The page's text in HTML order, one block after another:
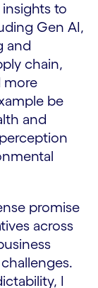
to
Gen AI,
and
chain,
more
be
and
promise
across
I